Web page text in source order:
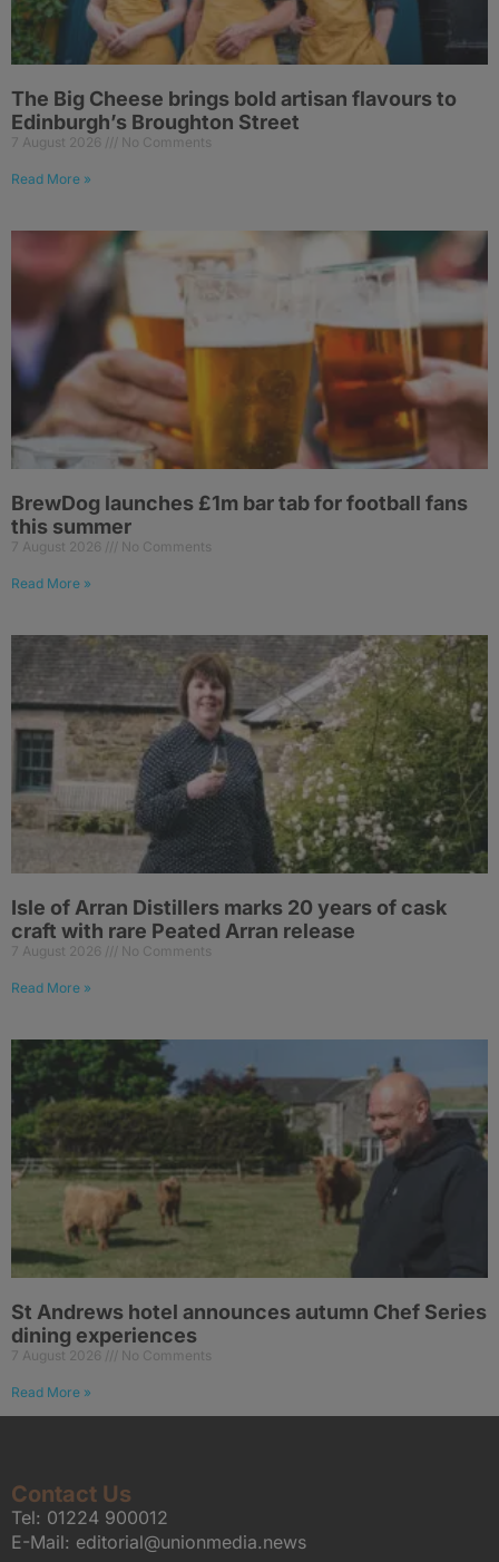
The Big Cheese brings bold artisan flavours to
Edinburgh’s Broughton Street
7 August 2026 No Comments
Read More »
BrewDog launches £1m bar tab for football fans
this summer
7 August 2026 No Comments
Read More »
Isle of Arran Distillers marks 20 years of cask
craft with rare Peated Arran release
7 August 2026 No Comments
Read More »
St Andrews hotel announces autumn Chef Series
dining experiences
7 August 2026 No Comments
Read More »
Contact Us
Tel: 01224 900012
E-Mail: editorial@unionmedia.news